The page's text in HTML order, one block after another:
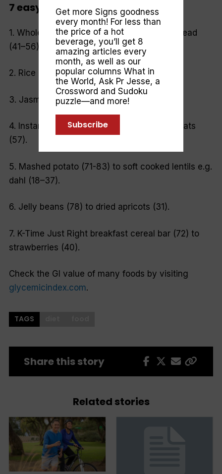
7 easy low-GI food swaps*
1. Wholemeal bread (70) to pumpernickel bread
(41–56).
2. Rice bubbles (87) to All Bran (34).
3. Jasmine rice (109) to pearl barley (27).
4. Instant oatmeal (82) to traditional rolled oats
(57).
5. Mashed potato (71-83) to soft cooked lentils e.g.
dahl (18–37).
6. Jelly beans (78) to dried apricots (31).
7. K-Time Just Right breakfast cereal bar (72) to
strawberries (40).
Check the GI value of many foods by visiting
glycemicindex.com.
TAGS
Share this story
Related stories
Get more Signs goodness
every month! For less than
the price of a hot
beverage, you’ll get 8
amazing articles every
month, as well as our
popular columns What in
the World, Ask Pr Jesse, a
Crossword and Sudoku
puzzle—and more!
Subscribe